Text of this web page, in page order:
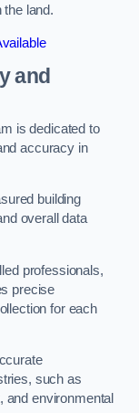
the land.
and
is dedicated to
accuracy in
building
overall data
professionals,
precise
for each
such as
and environmental